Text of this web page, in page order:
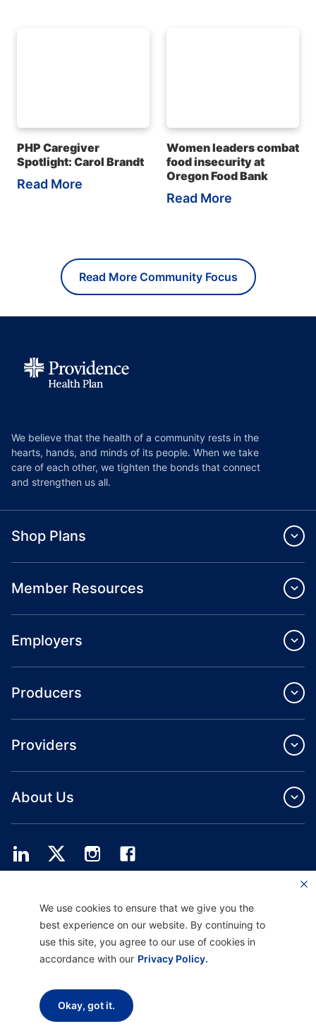
PHP Caregiver
Spotlight: Carol Brandt
Read More
Women leaders combat
food insecurity at
Oregon Food Bank
Read More
Read More Community Focus
We believe that the health of a community rests in the
hearts, hands, and minds of its people. When we take
care of each other, we tighten the bonds that connect
and strengthen us all.
Shop Plans
Member Resources
Employers
Producers
Providers
About Us
and ASO services.
Providence Health Assurance is an HMO, HMO‐POS and HMO SNP with
Medicare and Oregon Health Plan contracts. Enrollment in Providence Health
Assurance depends on contract renewal.
Disclaimer | Non-discrimination and Communication Assistance |
Privacy Practice |Terms of Use & Privacy Policy
We use cookies to ensure that we give you the
best experience on our website. By continuing to
use this site, you agree to our use of cookies in
accordance with our Privacy Policy.
Okay, got it.